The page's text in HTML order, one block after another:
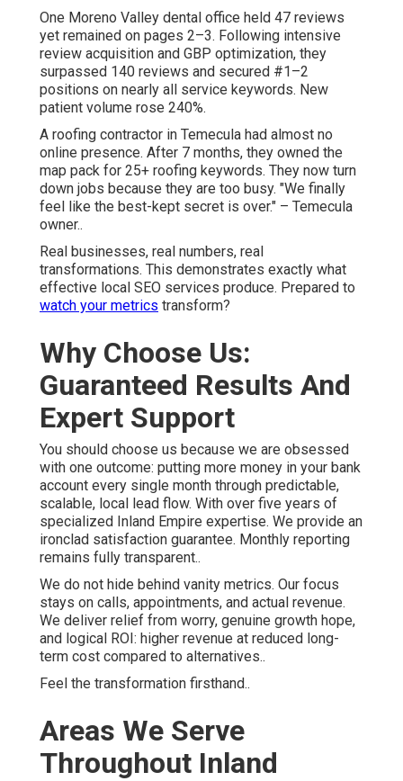
One Moreno Valley dental office held 47 reviews
yet remained on pages 2–3. Following intensive
review acquisition and GBP optimization, they
surpassed 140 reviews and secured #1–2
positions on nearly all service keywords. New
patient volume rose 240%.
A roofing contractor in Temecula had almost no
online presence. After 7 months, they owned the
map pack for 25+ roofing keywords. They now turn
down jobs because they are too busy. "We finally
feel like the best-kept secret is over." – Temecula
owner..
Real businesses, real numbers, real
transformations. This demonstrates exactly what
effective local SEO services produce. Prepared to
watch your metrics transform?
Why Choose Us:
Guaranteed Results And
Expert Support
You should choose us because we are obsessed
with one outcome: putting more money in your bank
account every single month through predictable,
scalable, local lead flow. With over five years of
specialized Inland Empire expertise. We provide an
ironclad satisfaction guarantee. Monthly reporting
remains fully transparent..
We do not hide behind vanity metrics. Our focus
stays on calls, appointments, and actual revenue.
We deliver relief from worry, genuine growth hope,
and logical ROI: higher revenue at reduced long-
term cost compared to alternatives..
Feel the transformation firsthand..
Areas We Serve
Throughout Inland